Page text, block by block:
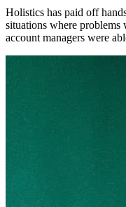
Holistics has paid off
situations where problems
account managers were